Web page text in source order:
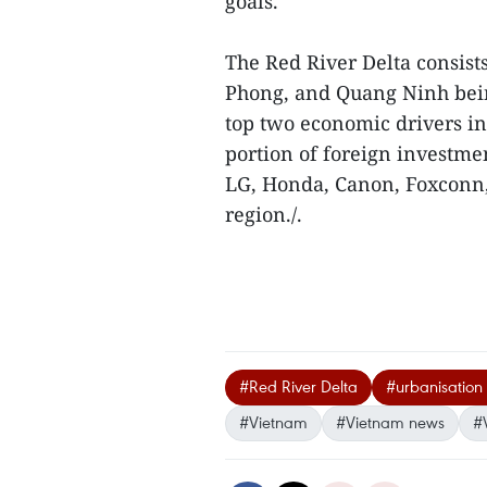
The Red River Delta
Phong, and Quang Ninh
top two economic drivers
portion of foreign
LG, Honda, Canon,
region./.
#Red River Delta
#urbanisation
#Vietnam
#Vietnam news